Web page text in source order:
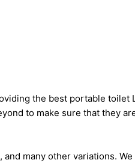
the best portable toilet
to make sure that they
many other variations.